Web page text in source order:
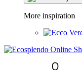
More inspiration